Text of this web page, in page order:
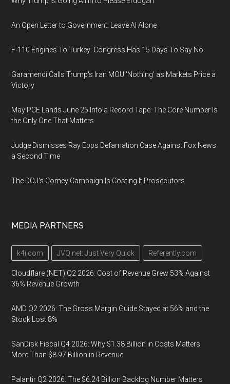
An Open Letter to Government: Leave AI Alone
F-110 Engines To Turkey: Congress Has 15 Days To Say No
Garamendi Calls Trump's Iran MOU 'Nothing' as Markets Price a
Victory
May PCE Lands June 25 Into a Record Tape: The Core Number Is
the Only One That Matters
Judge Dismisses Ray Epps Defamation Case Against Fox News
a Second Time
The DOJ's Comey Campaign Is Costing It Prosecutors
MEDIA PARTNERS
k4i.com JVQ.net: Just Very Quick Referently.com
Cloudflare (NET) Q2 2026: Cost of Revenue Grew 53% Against
36% Revenue Growth
AMD Q2 2026: The Gross Margin Guide Stayed at 56% and the
Stock Lost 8%
SanDisk Fiscal Q4 2026: Why $1.38 Billion in Costs Matters
More Than $8.97 Billion in Revenue
Palantir Q2 2026: The $6.24 Billion Backlog Number Matters